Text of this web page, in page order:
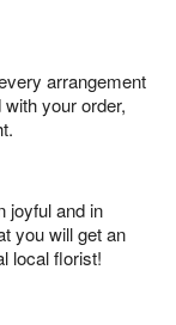
arrangement
your order,
joyful and in
you will get an
local florist!